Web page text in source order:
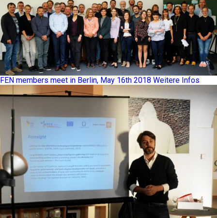
FEN members meet in Berlin, May 16th 2018 Weitere Infos